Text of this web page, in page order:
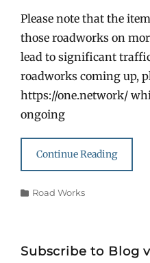
Please note that the
those roadworks on
lead to significant
roadworks coming up,
https://one.network/
ongoing
Continue Reading
Categories
Road Works
Subscribe to Blog